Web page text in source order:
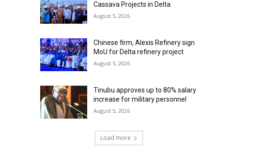
Cassava Projects in Delta
August 5, 2026
Chinese firm, Alexis Refinery sign
MoU for Delta refinery project
August 5, 2026
Tinubu approves up to 80% salary
increase for military personnel
August 5, 2026
Load more